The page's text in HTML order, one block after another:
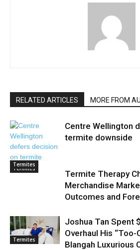
RELATED ARTICLES MORE FROM
Termites
Centre Wellington
termite downside
Termites
Termite Therapy
Merchandise
Outcomes and
Termites
Joshua Tan Spent
Overhaul His
Blangah Luxurious